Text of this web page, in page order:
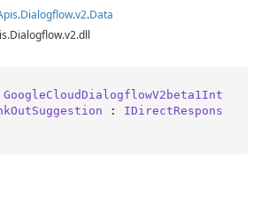
.Dialogflow.v2.Data
GoogleCloudDialogflowV2beta1Int
: IDirectRespons